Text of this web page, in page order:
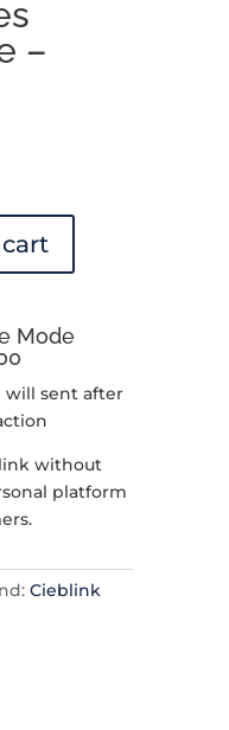
–
Mode
will sent after
without
platform
Cieblink